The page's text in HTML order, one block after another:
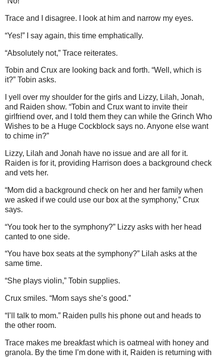
Trace and I disagree. I look at him and narrow my eyes.
“Yes!” I say again, this time emphatically.
“Absolutely not,” Trace reiterates.
Tobin and Crux are looking back and forth. “Well, which is
it?” Tobin asks.
I yell over my shoulder for the girls and Lizzy, Lilah, Jonah,
and Raiden show. “Tobin and Crux want to invite their
girlfriend over, and I told them they can while the Grinch Who
Wishes to be a Huge Cockblock says no. Anyone else want
to chime in?”
Lizzy, Lilah and Jonah have no issue and are all for it.
Raiden is for it, providing Harrison does a background check
and vets her.
“Mom did a background check on her and her family when
we asked if we could use our box at the symphony,” Crux
says.
“You took her to the symphony?” Lizzy asks with her head
canted to one side.
“You have box seats at the symphony?” Lilah asks at the
same time.
“She plays violin,” Tobin supplies.
Crux smiles. “Mom says she’s good.”
“I’ll talk to mom.” Raiden pulls his phone out and heads to
the other room.
Trace makes me breakfast which is oatmeal with honey and
granola. By the time I’m done with it, Raiden is returning with